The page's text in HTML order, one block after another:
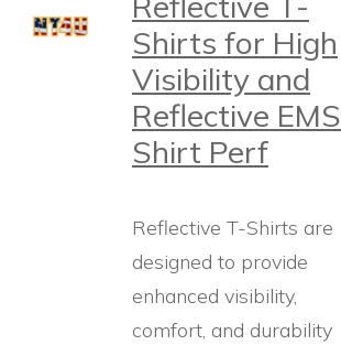
Shirts for High
Visibility and
Reflective EMS
Shirt Perf
Reflective T-Shirts are
designed to provide
enhanced visibility,
comfort, and durability